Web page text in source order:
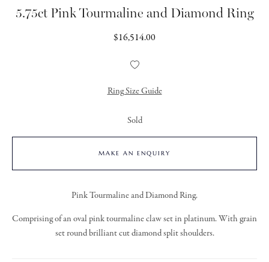
5.75ct Pink Tourmaline and Diamond Ring
Regular
$16,514.00
Add
Wishlist
Ring Size Guide
Sold
MAKE AN ENQUIRY
Pink Tourmaline and Diamond Ring.
Comprising of an oval pink tourmaline claw set in platinum. With grain
set round brilliant cut diamond split shoulders.